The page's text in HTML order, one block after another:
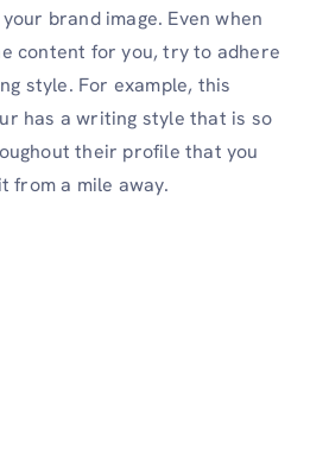
brand image. Even when
content for you, try to adhere
style. For example, this
has a writing style that is so
their profile that you
from a mile away.